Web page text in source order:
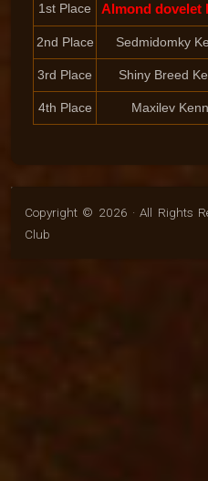
1st Place Almond dovelet
2nd Place Sedmidomky
3rd Place Shiny Breed
4th Place Maxilev
Copyright © 2026 · All Rights
Club